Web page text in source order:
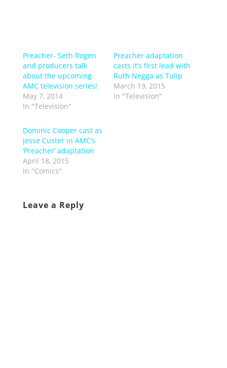
Preacher- Seth Rogen
and producers talk
about the upcoming
AMC television series!
May 7, 2014
In "Television"
Preacher adaptation
casts it’s first lead with
Ruth Negga as Tulip
March 19, 2015
In "Television"
Dominic Cooper cast as
Jesse Custer in AMC’s
‘Preacher’ adaptation
April 18, 2015
In "Comics"
Leave a Reply